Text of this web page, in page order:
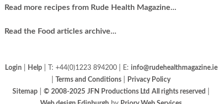
Read more recipes from Rude Health Magazine...
Read the Food articles archive...
Login Help| T: +44(0)1223 894200 | E: info@rudehealthmagazine.ie
Terms and Conditions
Privacy Policy
Sitemap
© 2008-2025 JFN Productions Ltd All rights reserved